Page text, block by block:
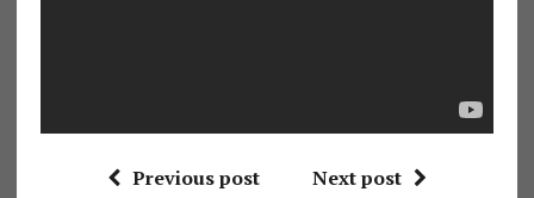
Previous post Next post